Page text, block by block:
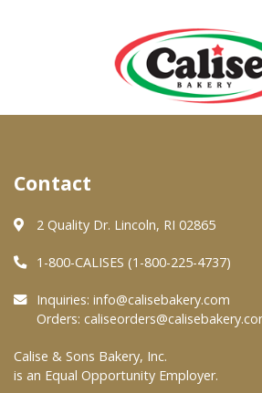
About Us
Quality & Safety
FAQs
At Your Grocer
Contact
2 Quality Dr. Lincoln, RI 02865
1-800-CALISES (1-800-225-4737)
Inquiries: info@calisebakery.com
Orders:
Calise & Sons Bakery, Inc.
is an Equal Opportunity Employer.